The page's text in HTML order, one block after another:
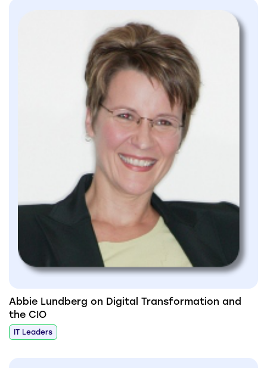
Abbie Lundberg on Digital Transformation and
the CIO
IT Leaders